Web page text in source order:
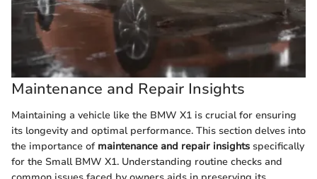
Maintenance and Repair Insights
Maintaining a vehicle like the BMW X1 is crucial for ensuring
its longevity and optimal performance. This section delves into
the importance of maintenance and repair insights specifically
for the Small BMW X1. Understanding routine checks and